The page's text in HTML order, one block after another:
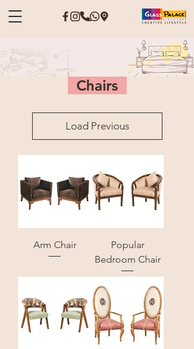
Chairs
Load Previous
Arm Chair
Popular
Bedroom Chair